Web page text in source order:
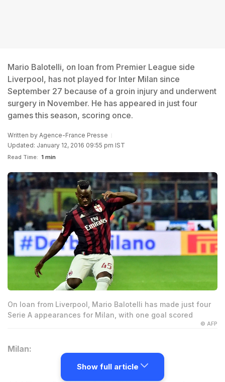
Mario Balotelli, on loan from Premier League side
Liverpool, has not played for Inter Milan since
September 27 because of a groin injury and underwent
surgery in November. He has appeared in just four
games this season, scoring once.
Written by Agence-France Presse
Updated: January 12, 2016 09:55 pm IST
Read Time: 1 min
On loan from Liverpool, Mario Balotelli has made just four
Serie A appearances for Milan, with one goal scored
© AFP
Milan:
Show full article